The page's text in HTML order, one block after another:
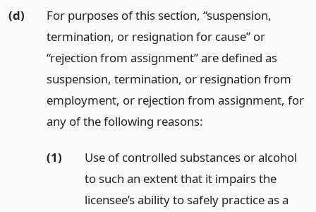
(d)
For purposes of this section, “suspension,
termination, or resignation for cause” or
“rejection from assignment” are defined as
suspension, termination, or resignation from
employment, or rejection from assignment, for
any of the following reasons:
(1)
Use of controlled substances or alcohol
to such an extent that it impairs the
licensee’s ability to safely practice as a